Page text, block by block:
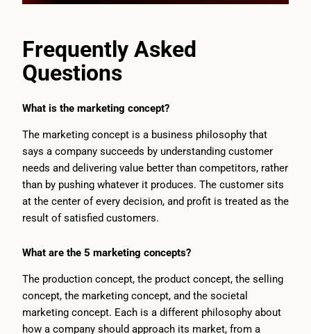
Frequently Asked
Questions
What is the marketing concept?
The marketing concept is a business philosophy that
says a company succeeds by understanding customer
needs and delivering value better than competitors, rather
than by pushing whatever it produces. The customer sits
at the center of every decision, and profit is treated as the
result of satisfied customers.
What are the 5 marketing concepts?
The production concept, the product concept, the selling
concept, the marketing concept, and the societal
marketing concept. Each is a different philosophy about
how a company should approach its market, from a